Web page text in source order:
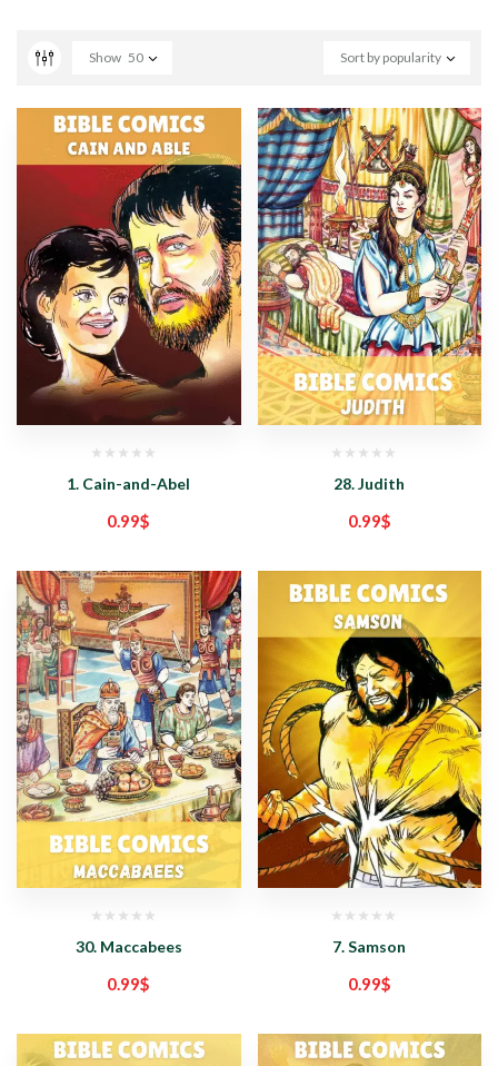
Sort by popularity
Show 50
1. Cain-and-Abel
0.99$
28. Judith
0.99$
30. Maccabees
0.99$
7. Samson
0.99$